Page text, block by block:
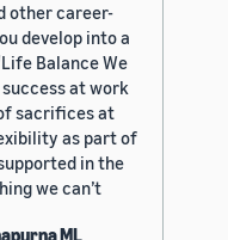
other career-
develop into a
Balance We
at work
sacrifices at
as part of
in the
we can’t